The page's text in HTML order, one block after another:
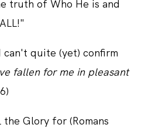
truth of Who He is and
can't quite (yet) confirm
fallen for me in pleasant
the Glory for (Romans